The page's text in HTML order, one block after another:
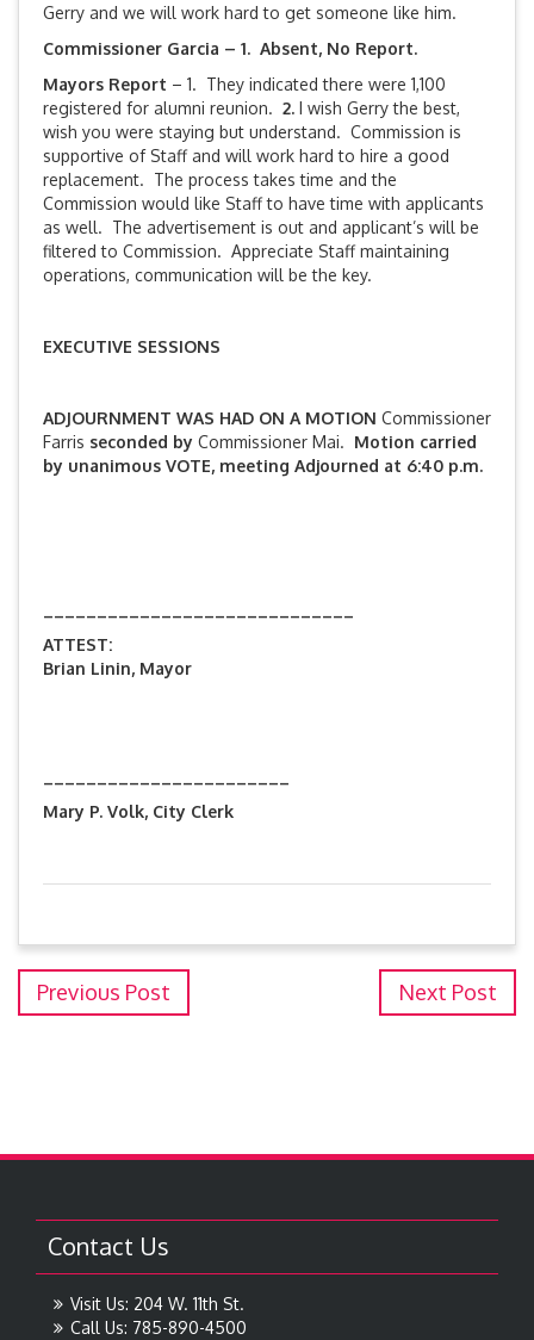
Gerry and we will work hard to get someone like him.
Commissioner Garcia – 1. Absent, No Report.
Mayors Report – 1. They indicated there were 1,100
registered for alumni reunion. 2. I wish Gerry the best,
wish you were staying but understand. Commission is
supportive of Staff and will work hard to hire a good
replacement. The process takes time and the
Commission would like Staff to have time with applicants
as well. The advertisement is out and applicant’s will be
filtered to Commission. Appreciate Staff maintaining
operations, communication will be the key.
EXECUTIVE SESSIONS
ADJOURNMENT WAS HAD ON A MOTION Commissioner
Farris seconded by Commissioner Mai. Motion carried
by unanimous VOTE, meeting Adjourned at 6:40 p.m.
ATTEST:
Brian Linin, Mayor
Mary P. Volk, City Clerk
Previous Post Next Post
Contact Us
Visit Us: 204 W. 11th St.
Call Us: 785-890-4500